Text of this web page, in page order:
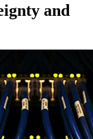
and